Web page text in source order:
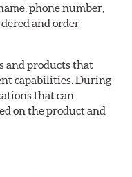
phone number,
and order
and products that
capabilities. During
that can
on the product and